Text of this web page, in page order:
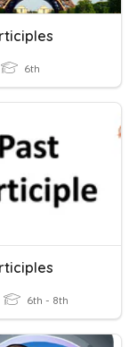
6th
6th - 8th